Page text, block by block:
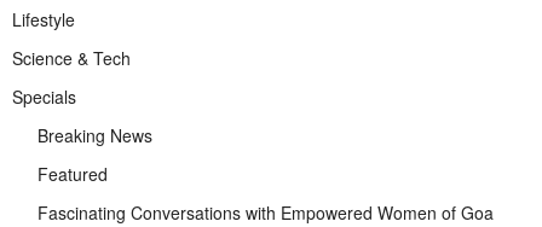
Lifestyle
Science & Tech
Specials
Breaking News
Featured
Fascinating Conversations with Empowered Women of Goa